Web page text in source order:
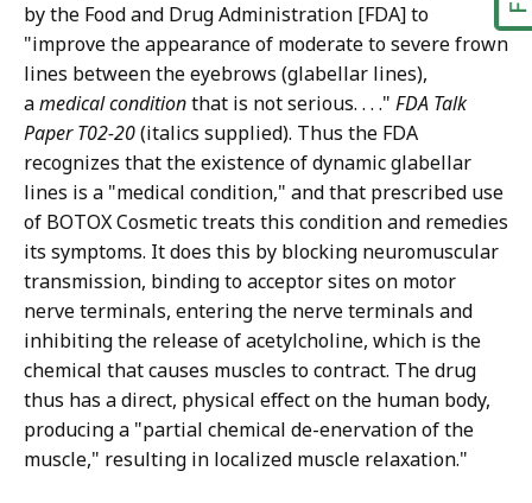
by the Food and Drug Administration [FDA] to
"improve the appearance of moderate to severe frown
lines between the eyebrows (glabellar lines),
amedical conditionthat is not serious. . . ." FDA Talk
Paper T02-20(italics supplied). Thus the FDA
recognizes that the existence of dynamic glabellar
lines is a "medical condition," and that prescribed use
of BOTOX Cosmetic treats this condition and remedies
its symptoms. It does this by blocking neuromuscular
transmission, binding to acceptor sites on motor
nerve terminals, entering the nerve terminals and
inhibiting the release of acetylcholine, which is the
chemical that causes muscles to contract. The drug
thus has a direct, physical effect on the human body,
producing a "partial chemical de-enervation of the
muscle," resulting in localized muscle relaxation."